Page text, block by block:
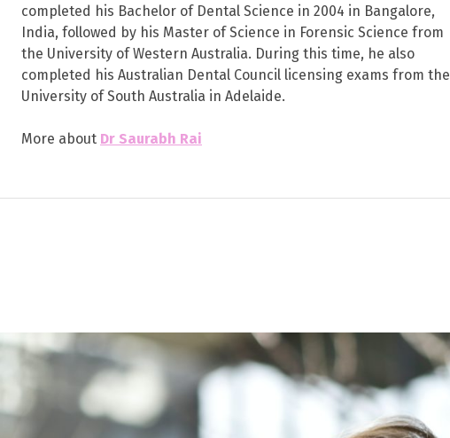
completed his Bachelor of Dental Science in 2004 in Bangalore,
India, followed by his Master of Science in Forensic Science from
the University of Western Australia. During this time, he also
completed his Australian Dental Council licensing exams from the
University of South Australia in Adelaide.
More about Dr Saurabh Rai